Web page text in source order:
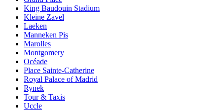
King Baudouin Stadium
Kleine Zavel
Laeken
Manneken Pis
Marolles
Montgomery
Océade
Place Sainte-Catherine
Royal Palace of Madrid
Rynek
Tour & Taxis
Uccle